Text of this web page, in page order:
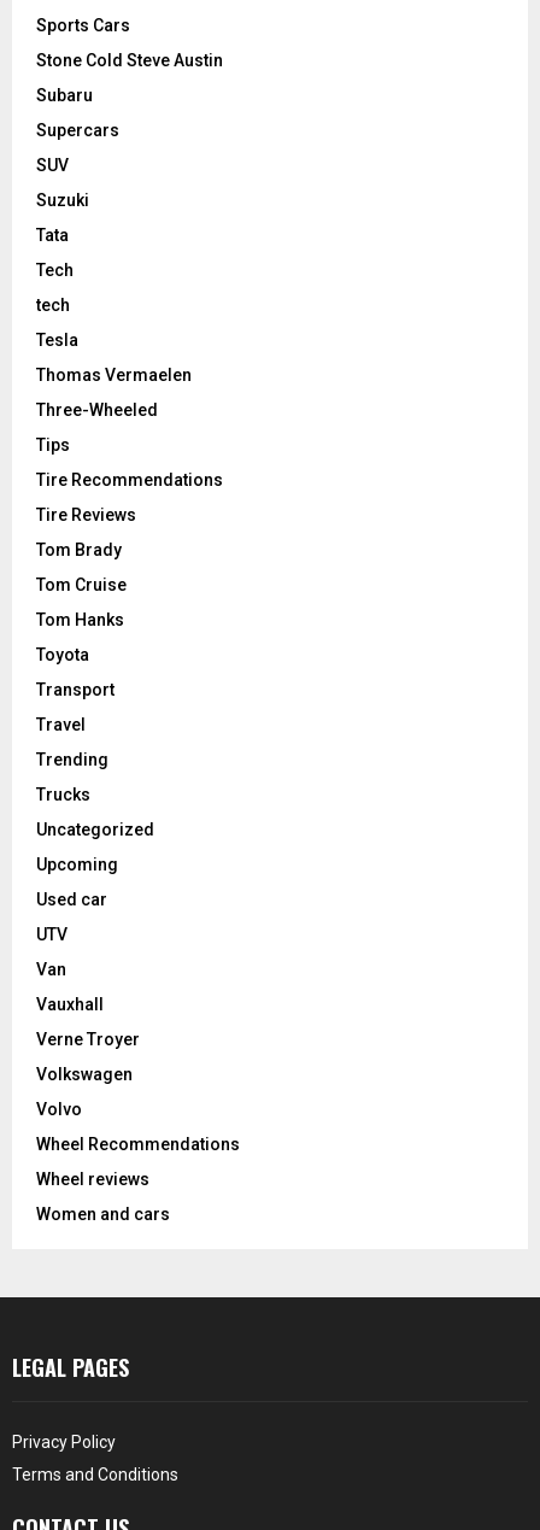
Sports Cars
Stone Cold Steve Austin
Subaru
Supercars
SUV
Suzuki
Tata
Tech
tech
Tesla
Thomas Vermaelen
Three-Wheeled
Tips
Tire Recommendations
Tire Reviews
Tom Brady
Tom Cruise
Tom Hanks
Toyota
Transport
Travel
Trending
Trucks
Uncategorized
Upcoming
Used car
UTV
Van
Vauxhall
Verne Troyer
Volkswagen
Volvo
Wheel Recommendations
Wheel reviews
Women and cars
LEGAL PAGES
Privacy Policy
Terms and Conditions